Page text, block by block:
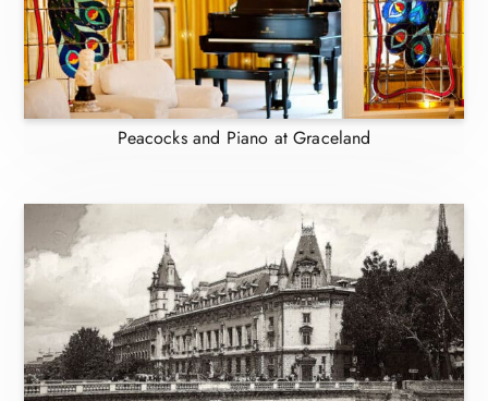
Peacocks and Piano at Graceland